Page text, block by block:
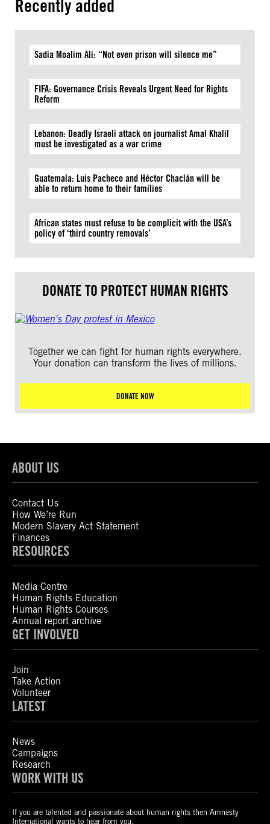
Recently added
Sadia Moalim Ali: “Not even prison will silence me”
FIFA: Governance Crisis Reveals Urgent Need for Rights
Reform
Lebanon: Deadly Israeli attack on journalist Amal Khalil
must be investigated as a war crime
Guatemala: Luis Pacheco and Héctor Chaclán will be
able to return home to their families
African states must refuse to be complicit with the USA’s
policy of ‘third country removals’
DONATE TO PROTECT HUMAN RIGHTS
Together we can fight for human rights everywhere.
Your donation can transform the lives of millions.
DONATE NOW
ABOUT US
Contact Us
How We’re Run
Modern Slavery Act Statement
Finances
RESOURCES
Media Centre
Human Rights Education
Human Rights Courses
Annual report archive
GET INVOLVED
Join
Take Action
Volunteer
LATEST
News
Campaigns
Research
WORK WITH US
If you are talented and passionate about human rights then Amnesty
International wants to hear from you.